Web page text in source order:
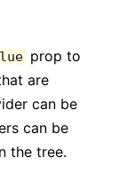
prop to
are
can be
can be
the tree.